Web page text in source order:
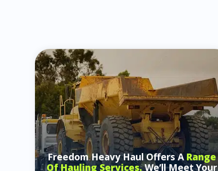
Freedom Heavy Haul Offers ARange
Of Hauling Services.We’ll Meet Your